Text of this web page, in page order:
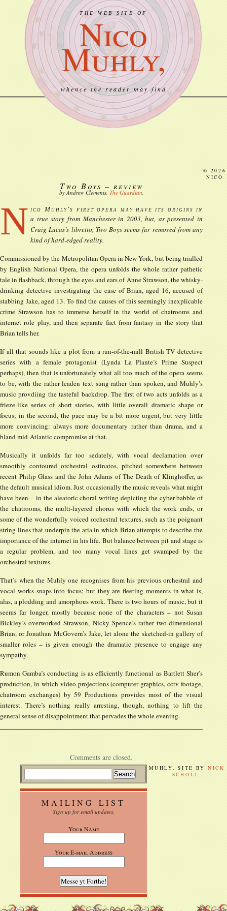
THE WEB SITE OF
Nico
Muhly,
whence the reader may find
Two Boys – review
by Andrew Clements, The Guardian.
N ico Muhly’s first opera may have its origins in
a true story from Manchester in 2003, but, as presented in
Craig Lucas’s libretto, Two Boys seems far removed from any
kind of hard-edged reality.
Commissioned by the Metropolitan Opera in New York, but being trialled
by English National Opera, the opera unfolds the whole rather pathetic
tale in flashback, through the eyes and ears of Anne Strawson, the whisky-
drinking detective investigating the case of Brian, aged 16, accused of
stabbing Jake, aged 13. To find the causes of this seemingly inexplicable
crime Strawson has to immerse herself in the world of chatrooms and
internet role play, and then separate fact from fantasy in the story that
Brian tells her.
If all that sounds like a plot from a run-of-the-mill British TV detective
series with a female protagonist (Lynda La Plante’s Prime Suspect
perhaps), then that is unfortunately what all too much of the opera seems
to be, with the rather leaden text sung rather than spoken, and Muhly’s
music provdiing the tasteful backdrop. The first of two acts unfolds as a
frieze-like series of short stories, with little overall dramatic shape or
focus; in the second, the pace may be a bit more urgent, but very little
more convincing: always more documentary rather than drama, and a
bland mid-Atlantic compromise at that.
Musically it unfolds far too sedately, with vocal declamation over
smoothly contoured orchestral ostinatos, pitched somewhere between
recent Philip Glass and the John Adams of The Death of Klinghoffer, as
the default musical idiom. Just occasionally the music reveals what might
have been – in the aleatoric choral writing depicting the cyber-babble of
the chatrooms, the multi-layered chorus with which the work ends, or
some of the wonderfully voiced orchestral textures, such as the poignant
string lines that underpin the aria in which Brian attempts to describe the
importance of the internet in his life. But balance between pit and stage is
a regular problem, and too many vocal lines get swamped by the
orchestral textures.
That’s when the Muhly one recognises from his previous orchestral and
vocal works snaps into focus; but they are fleeting moments in what is,
alas, a plodding and amorphous work. There is two hours of music, but it
seems far longer, mostly because none of the characters – not Susan
Bickley’s overworked Strawson, Nicky Spence’s rather two-dimensional
Brian, or Jonathan McGovern’s Jake, let alone the sketched-in gallery of
smaller roles – is given enough the dramatic presence to engage any
sympathy.
Rumon Gamba’s conducting is as efficiently functional as Bartlett Sher’s
production, in which video projections (computer graphics, cctv footage,
chatroom exchanges) by 59 Productions provides most of the visual
interest. There’s nothing really arresting, though, nothing to lift the
general sense of disappointment that pervades the whole evening.
Comments are closed.
MAILING LIST
Sign up for email updates.
Your Name
Your E-mail Address
© 2026
NICO
MUHLY. SITE BY NICK
SCHOLL .